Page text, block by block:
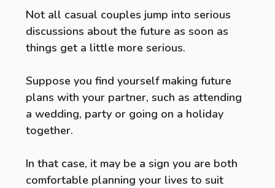
Not all casual couples jump into serious
discussions about the future as soon as
things get a little more serious.
Suppose you find yourself making future
plans with your partner, such as attending
a wedding, party or going on a holiday
together.
In that case, it may be a sign you are both
comfortable planning your lives to suit